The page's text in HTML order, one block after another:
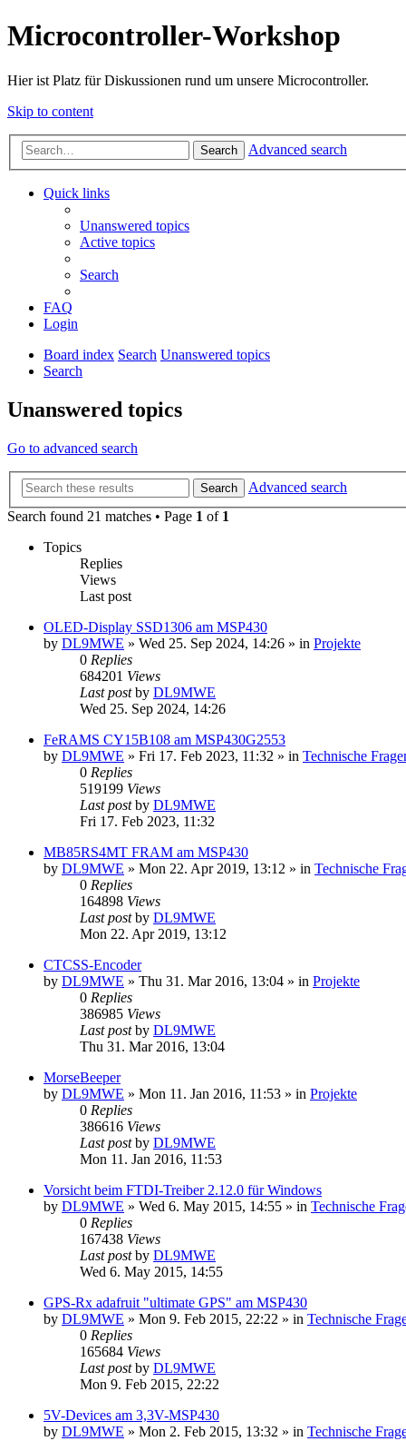
Microcontroller-Workshop
Hier ist Platz für Diskussionen rund um unsere Microcontroller.
Skip to content
Search Advanced search
Quick links
Unanswered topics
Active topics
Search
FAQ
Login
Board index Search Unanswered topics
Search
Unanswered topics
Go to advanced search
Search
Advanced search
Search found 21 matches • Page 1 of 1
Topics
Replies
Views
Last post
OLED-Display SSD1306 am MSP430
by DL9MWE » Wed 25. Sep 2024, 14:26 » in Projekte
0 Replies
684201 Views
Last postby DL9MWE
Wed 25. Sep 2024, 14:26
FeRAMS CY15B108 am MSP430G2553
by DL9MWE » Fri 17. Feb 2023, 11:32 » in Technische
0 Replies
519199 Views
Last postby DL9MWE
Fri 17. Feb 2023, 11:32
MB85RS4MT FRAM am MSP430
by DL9MWE » Mon 22. Apr 2019, 13:12 » in Technische
0 Replies
164898 Views
Last postby DL9MWE
Mon 22. Apr 2019, 13:12
CTCSS-Encoder
by DL9MWE » Thu 31. Mar 2016, 13:04 » in Projekte
0 Replies
386985 Views
Last postby DL9MWE
Thu 31. Mar 2016, 13:04
MorseBeeper
by DL9MWE » Mon 11. Jan 2016, 11:53 » in Projekte
0 Replies
386616 Views
Last postby DL9MWE
Mon 11. Jan 2016, 11:53
Vorsicht beim FTDI-Treiber 2.12.0 für Windows
by DL9MWE » Wed 6. May 2015, 14:55 » in Technische
0 Replies
167438 Views
Last postby DL9MWE
Wed 6. May 2015, 14:55
GPS-Rx adafruit "ultimate GPS" am MSP430
by DL9MWE » Mon 9. Feb 2015, 22:22 » in Technische
0 Replies
165684 Views
Last postby DL9MWE
Mon 9. Feb 2015, 22:22
5V-Devices am 3,3V-MSP430
by DL9MWE » Mon 2. Feb 2015, 13:32 » in Technische